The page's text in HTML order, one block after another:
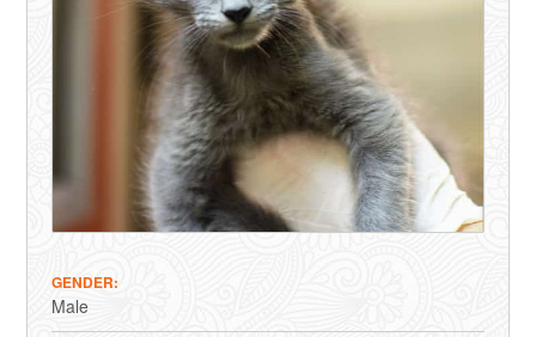
GENDER
Male